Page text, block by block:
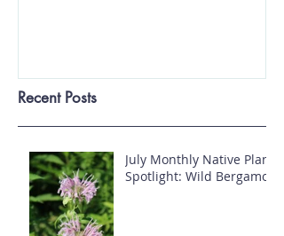
Recent Posts
July Monthly Native Plant
Spotlight: Wild Bergamot